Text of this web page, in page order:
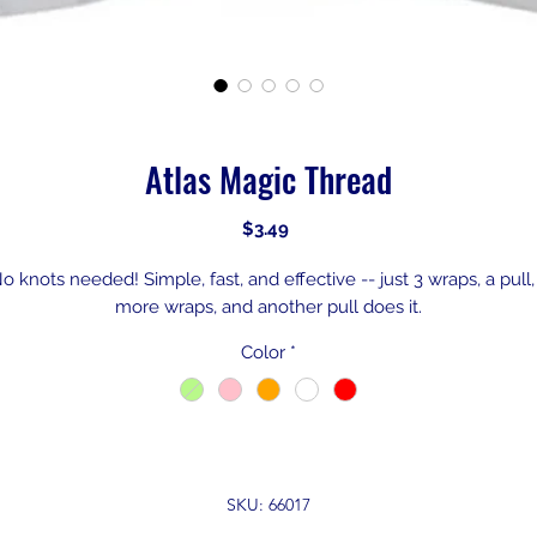
Atlas Magic Thread
$3.49Price
knots needed! Simple, fast, and effective -- just 3 wraps, a pull,
more wraps, and another pull does it.
Color *
SKU: 66017